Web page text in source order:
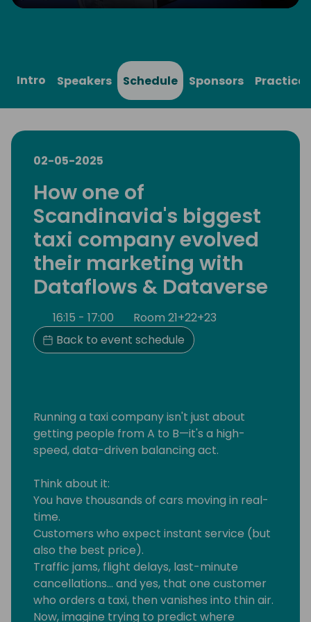
Play Mute Settings
Intro Speakers Schedule Sponsors
02-05-2025
How one of
Scandinavia's biggest
taxi company evolved
their marketing with
Dataflows & Dataverse
16:15 - 17:00
Room 21+22+23
Back to event schedule
Running a taxi company isn't just about
getting people from A to B—it's a high-
speed, data-driven balancing act.
Think about it:
You have thousands of cars moving in real-
time.
Customers who expect instant service (but
also the best price).
Traffic jams, flight delays, last-minute
cancellations... and yes, that one customer
who orders a taxi, then vanishes into thin air.
Now, imagine trying to predict where